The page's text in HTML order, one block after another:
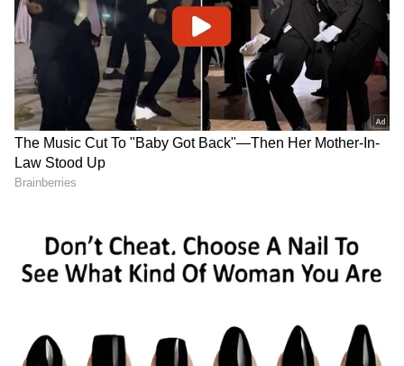
ALSO READ:
'IT'S BEEN AN HONOUR' -
GARETH BALE PENS EMOTIONAL
FAREWELL TO REAL MADRID FANS